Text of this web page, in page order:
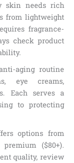
skin needs rich
from lightweight
fragrance-
check product
aging routine
eye creams,
Each serves a
to protecting
options from
($80+).
quality, review